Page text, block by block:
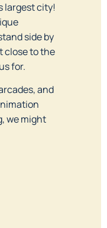
largest city!
side by
close to the
for.
and
we might